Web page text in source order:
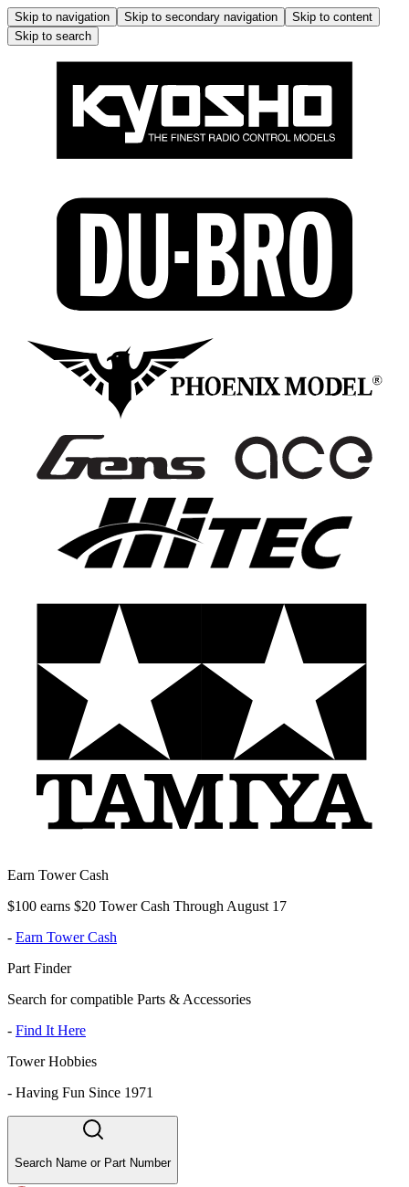
Skip to navigation Skip to secondary navigation
Skip to content
Skip to search
Earn Tower Cash
$100 earns $20 Tower Cash Through August 17
- Earn Tower Cash
Part Finder
Search for compatible Parts & Accessories
- Find It Here
Tower Hobbies
- Having Fun Since 1971
Search Name or Part Number